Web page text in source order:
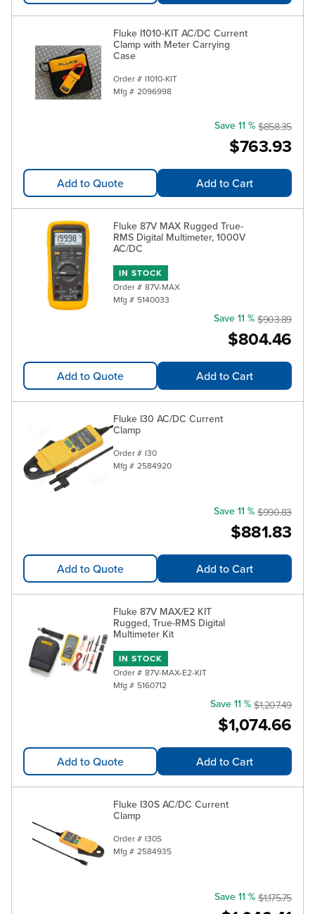
Fluke I1010-KIT AC/DC Current
Clamp with Meter Carrying
Case
Order # I1010-KIT
Mfg # 2096998
$763.93
Save 11 % $858.35
Add to Quote Add to Cart
Fluke 87V MAX Rugged True-
RMS Digital Multimeter, 1000V
AC/DC
IN STOCK
Order # 87V-MAX
Mfg # 5140033
$804.46
Save 11 % $903.89
Add to Quote Add to Cart
Fluke I30 AC/DC Current
Clamp
Order # I30
Mfg # 2584920
$881.83
Save 11 % $990.83
Add to Quote Add to Cart
Fluke 87V MAX/E2 KIT
Rugged, True-RMS Digital
Multimeter Kit
IN STOCK
Order # 87V-MAX-E2-KIT
Mfg # 5160712
$1,074.66
Save 11 % $1,207.49
Add to Quote Add to Cart
Fluke I30S AC/DC Current
Clamp
Order # I30S
Mfg # 2584935
Save 11 % $1,175.75